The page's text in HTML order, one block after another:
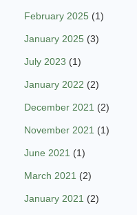
February 2025 (1)
January 2025 (3)
July 2023 (1)
January 2022 (2)
December 2021 (2)
November 2021 (1)
June 2021 (1)
March 2021 (2)
January 2021 (2)